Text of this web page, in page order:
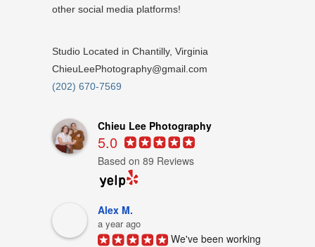
other social media platforms!
Studio Located in Chantilly, Virginia
ChieuLeePhotography@gmail.com
(202) 670-7569
Chieu Lee Photography
5.0
Based on 89 Reviews
Alex M.
a year ago
We've been working